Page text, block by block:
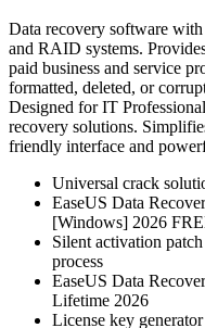
Data recovery software
and RAID systems.
paid business and service
formatted, deleted, or
Designed for IT
recovery solutions.
friendly interface and
Universal crack
EaseUS Data
[Windows] 2026
Silent activation
process
EaseUS Data
Lifetime 2026
License key